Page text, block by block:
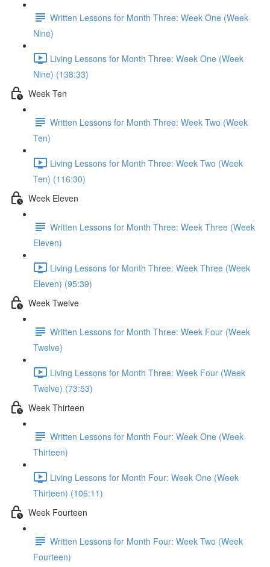
Written Lessons for Month Three: Week One (Week
Nine)
Living Lessons for Month Three: Week One (Week
Nine) (138:33)
Week Ten
Written Lessons for Month Three: Week Two (Week
Ten)
Living Lessons for Month Three: Week Two (Week
Ten) (116:30)
Week Eleven
Written Lessons for Month Three: Week Three (Week
Eleven)
Living Lessons for Month Three: Week Three (Week
Eleven) (95:39)
Week Twelve
Written Lessons for Month Three: Week Four (Week
Twelve)
Living Lessons for Month Three: Week Four (Week
Twelve) (73:53)
Week Thirteen
Written Lessons for Month Four: Week One (Week
Thirteen)
Living Lessons for Month Four: Week One (Week
Thirteen) (106:11)
Week Fourteen
Written Lessons for Month Four: Week Two (Week
Fourteen)